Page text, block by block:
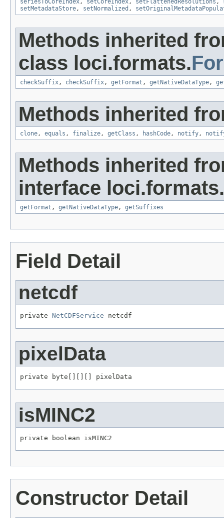
seriesToCoreIndex, setCoreIndex, setFlattenedResolutions ,
setMetadataStore, setNormalized ,
Methods inherited
class loci.formats.
checkSuffix, checkSuffix, getFormat , getNativeDataType,
Methods inherited
clone, equals , finalize, getClass , hashCode, notify,
Methods inherited
interface loci.formats.
getFormat , getNativeDataType, getSuffixes
Field Detail
netcdf
private NetCDFService netcdf
pixelData
private byte[][][] pixelData
isMINC2
private boolean isMINC2
Constructor Detail